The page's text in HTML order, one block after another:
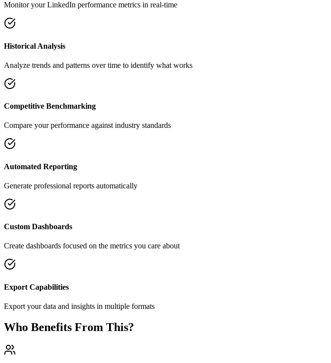
Monitor your LinkedIn performance metrics in real-time
Historical Analysis
Analyze trends and patterns over time to identify what works
Competitive Benchmarking
Compare your performance against industry standards
Automated Reporting
Generate professional reports automatically
Custom Dashboards
Create dashboards focused on the metrics you care about
Export Capabilities
Export your data and insights in multiple formats
Who Benefits From This?